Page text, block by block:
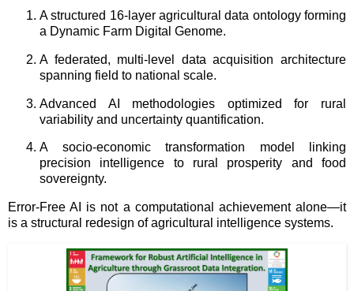
A structured 16-layer agricultural data ontology forming
a Dynamic Farm Digital Genome.
A federated, multi-level data acquisition architecture
spanning field to national scale.
Advanced AI methodologies optimized for rural
variability and uncertainty quantification.
A socio-economic transformation model linking
precision intelligence to rural prosperity and food
sovereignty.
Error-Free AI is not a computational achievement alone—it
is a structural redesign of agricultural intelligence systems.